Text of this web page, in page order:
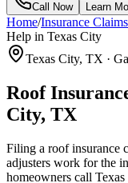
Call Now Learn
Home/Insurance
Help in Texas City
Texas City, TX ·
Roof
City, TX
Filing a roof insurance
adjusters work for the
homeowners call